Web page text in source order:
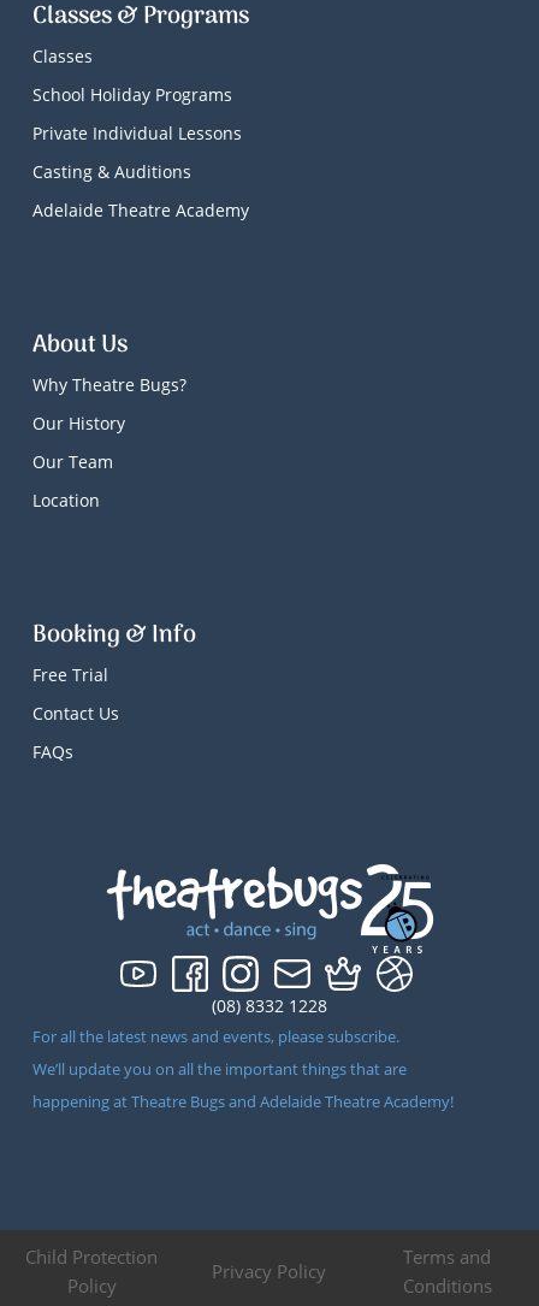
(08) 8332 1228
For all the latest news and events, please subscribe.
We’ll update you on all the important things that are
happening at Theatre Bugs and Adelaide Theatre Academy!
Classes & Programs
Classes
School Holiday Programs
Private Individual Lessons
Casting & Auditions
Adelaide Theatre Academy
About Us
Why Theatre Bugs?
Our History
Our Team
Location
Booking & Info
Free Trial
Contact Us
FAQs
Child Protection
Policy
Privacy Policy
Terms and
Conditions